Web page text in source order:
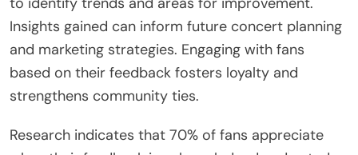
Surveys can be distributed via email or online
platforms after events. Social media channels
allow real-time interaction and feedback
collection. Direct communication can occur
through meet-and-greet sessions or fan forums.
Utilizing this feedback involves analyzing the data